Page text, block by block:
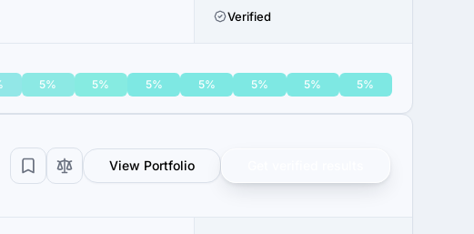
Verified
5% 5% 5% 5% 5% 5% 5%
View Portfolio